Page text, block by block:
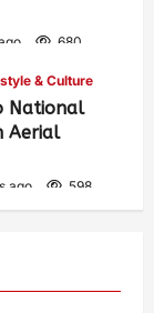
680
& Culture
National
Aerial
ago 598